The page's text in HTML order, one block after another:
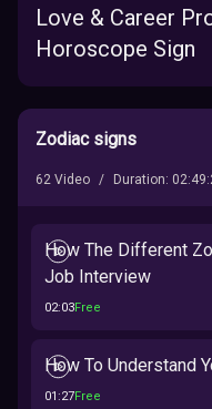
Zodiac signs
62 Video / Duration:
How The Different
Job Interview
02:03Free
How To Understand
01:27Free
Love & Career
Horoscope Sign